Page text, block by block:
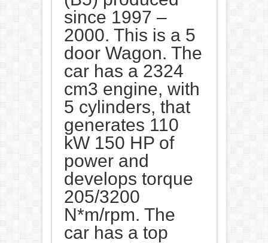
since 1997 –
2000. This is a 5
door Wagon. The
car has a 2324
cm3 engine, with
5 cylinders, that
generates 110
kW 150 HP of
power and
develops torque
205/3200
N*m/rpm. The
car has a top